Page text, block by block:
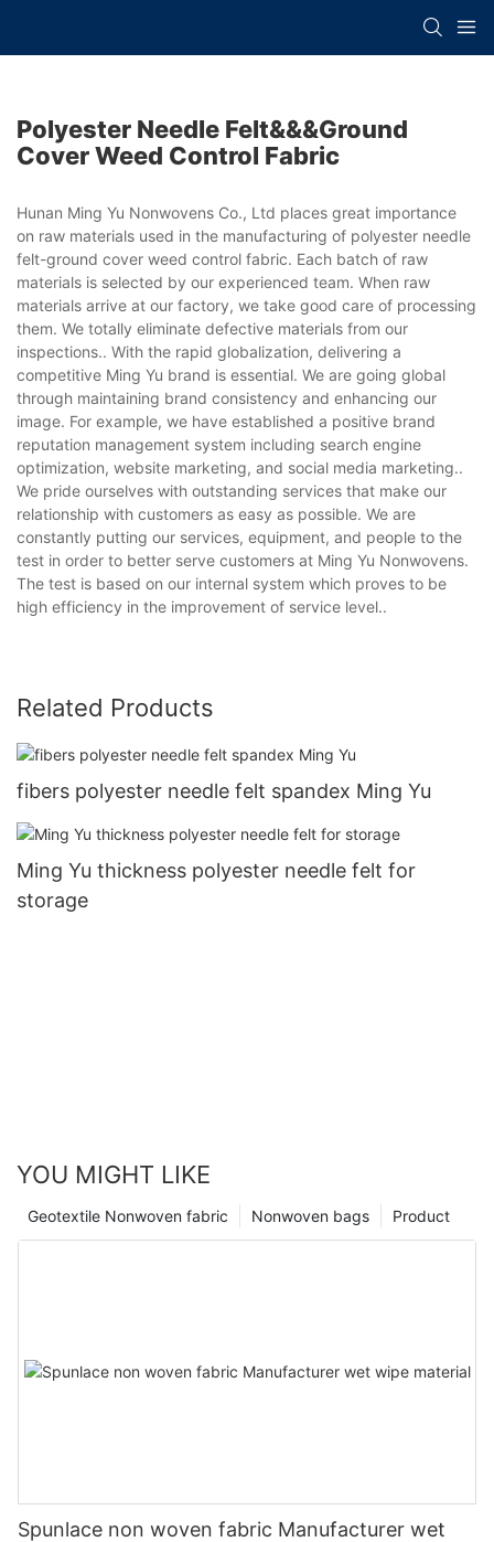
Polyester Needle Felt&&&ground
Cover Weed Control Fabric
Hunan Ming Yu Nonwovens Co., Ltd places great importance
on raw materials used in the manufacturing of polyester needle
felt-ground cover weed control fabric. Each batch of raw
materials is selected by our experienced team. When raw
materials arrive at our factory, we take good care of processing
them. We totally eliminate defective materials from our
inspections.. With the rapid globalization, delivering a
competitive Ming Yu brand is essential. We are going global
through maintaining brand consistency and enhancing our
image. For example, we have established a positive brand
reputation management system including search engine
optimization, website marketing, and social media marketing..
We pride ourselves with outstanding services that make our
relationship with customers as easy as possible. We are
constantly putting our services, equipment, and people to the
test in order to better serve customers at Ming Yu Nonwovens.
The test is based on our internal system which proves to be
high efficiency in the improvement of service level..
Related Products
fibers polyester needle felt spandex Ming Yu
Ming Yu thickness polyester needle felt for
storage
YOU MIGHT LIKE
Product
Nonwoven bags
Geotextile Nonwoven fabric
Spunlace non woven fabric Manufacturer wet